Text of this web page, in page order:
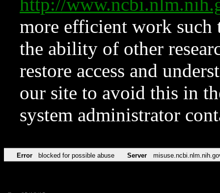
http://
more efficient work such
the ability of other
restore access and
our site to avoid this in
system administrator
Error blocked for possible abuse Server